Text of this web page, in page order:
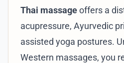
Thai massageoffers a
acupressure, Ayurvedic
assisted yoga postures.
Western massages, you